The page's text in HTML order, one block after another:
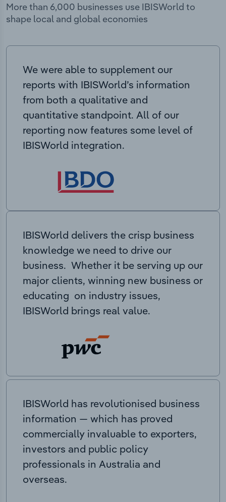
More than 6,000 businesses use IBISWorld to
shape local and global economies
We were able to supplement our
reports with IBISWorld’s information
from both a qualitative and
quantitative standpoint. All of our
reporting now features some level of
IBISWorld integration.
IBISWorld delivers the crisp business
knowledge we need to drive our
business. Whether it be serving up our
major clients, winning new business or
educating on industry issues,
IBISWorld brings real value.
IBISWorld has revolutionised business
information — which has proved
commercially invaluable to exporters,
investors and public policy
professionals in Australia and
overseas.